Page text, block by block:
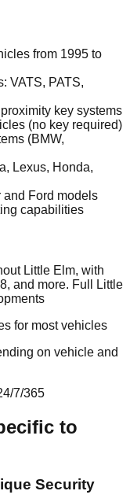
from 1995 to
VATS, PATS,
key systems
(no key required)
(BMW,
Lexus, Honda,
and Ford models
capabilities
Little Elm, with
and more. Full Little
for most vehicles
on vehicle and
7/365
to
Security